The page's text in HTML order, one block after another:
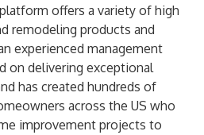
offers a variety of high
remodeling products and
experienced management
on delivering exceptional
has created hundreds of
across the US who
improvement projects to